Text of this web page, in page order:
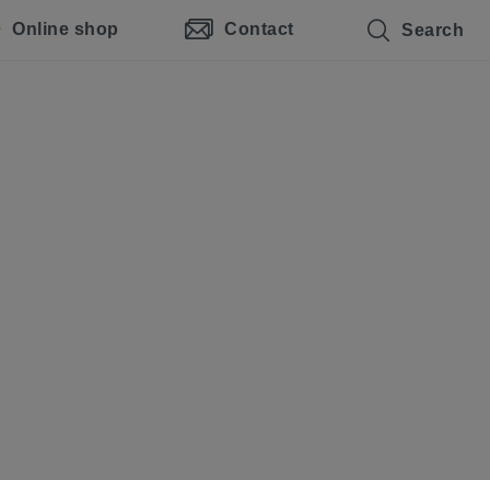
Online shop Contact Search